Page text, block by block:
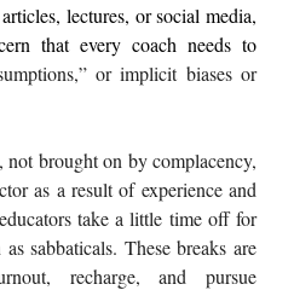
lectures, or social media,
that every coach needs to
or implicit biases or
not brought on by complacency,
as a result of experience and
take a little time off for
sabbaticals. These breaks are
recharge, and pursue